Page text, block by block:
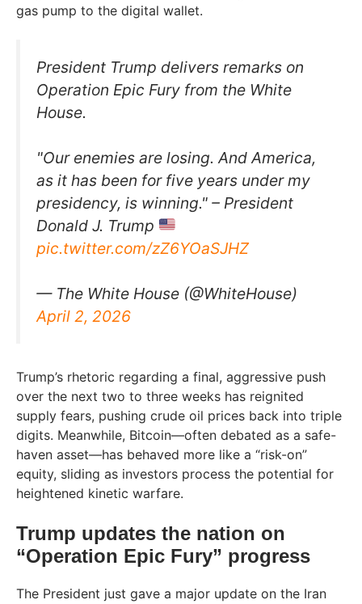
gas pump to the digital wallet.
President Trump delivers remarks on
Operation Epic Fury from the White
House.
"Our enemies are losing. And America,
as it has been for five years under my
presidency, is winning." – President
Donald J. Trump
pic.twitter.com/zZ6YOaSJHZ
— The White House (@WhiteHouse)
April 2, 2026
Trump’s rhetoric regarding a final, aggressive push
over the next two to three weeks has reignited
supply fears, pushing crude oil prices back into triple
digits. Meanwhile, Bitcoin—often debated as a safe-
haven asset—has behaved more like a “risk-on”
equity, sliding as investors process the potential for
heightened kinetic warfare.
Trump updates the nation on
“Operation Epic Fury” progress
The President just gave a major update on the Iran